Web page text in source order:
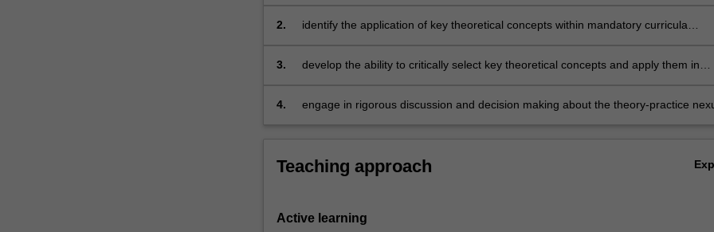
button
development for children’s learning
2.
identify the application of key theoretical concepts within mandatory curricula
local, national and international contexts
3.
develop the ability to critically select key theoretical concepts and apply them in
high quality teaching and learning
4.
engage in rigorous discussion and decision making about the theory-practice
within context
Teaching approach
Active learning